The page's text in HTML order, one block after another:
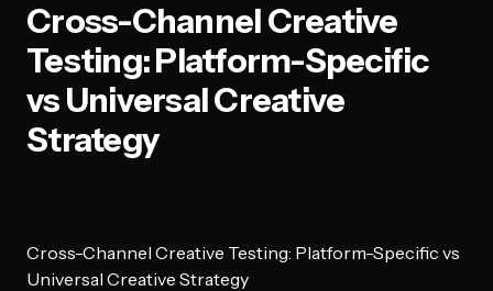
Cross-Channel Creative
Testing: Platform-Specific
vs Universal Creative
Strategy
Cross-Channel Creative Testing: Platform-Specific vs
Universal Creative Strategy